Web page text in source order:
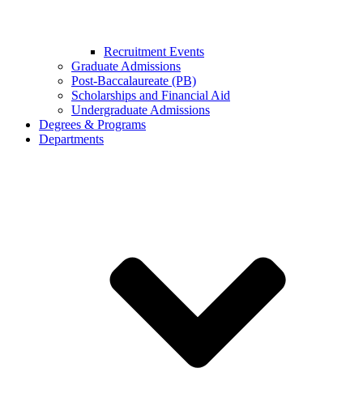
Recruitment Events
Graduate Admissions
Post-Baccalaureate (PB)
Scholarships and Financial Aid
Undergraduate Admissions
Degrees & Programs
Departments